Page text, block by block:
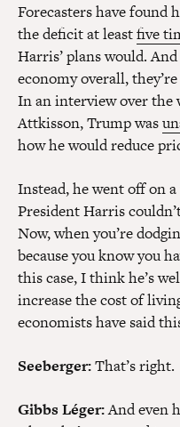
Forecasters have found
the deficit at leastfive
Harris’ plans would.
economy overall,
In an interview over the
Attkisson, Trump was
how he would reduce
Instead, he went off on
President Harris
Now, when you’re
because you know you
this case, I think he’s
increase the cost of
economists have said
Seeberger:That’s right.
Gibbs Léger:And even